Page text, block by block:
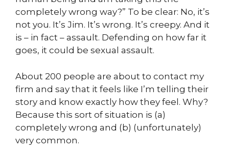
completely wrong way?” To be clear: No, it’s
not you. It’s Jim. It’s wrong. It’s creepy. And it
is – in fact – assault. Defending on how far it
goes, it could be sexual assault.
About 200 people are about to contact my
firm and say that it feels like I’m telling their
story and know exactly how they feel. Why?
Because this sort of situation is (a)
completely wrong and (b) (unfortunately)
very common.